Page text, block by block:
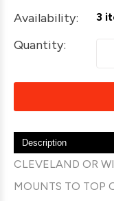
Availability: 3
Quantity:
Description
CLEVELAND OR
MOUNTS TO TOP